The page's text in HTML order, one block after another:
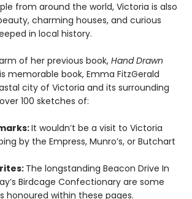
from around the world, Victoria is also
charming houses, and curious
in local history.
of her previous book, Hand Drawn
memorable book, Emma FitzGerald
city of Victoria and its surrounding
100 sketches of:
It wouldn’t be a visit to Victoria
by the Empress, Munro’s, or Butchart
The longstanding Beacon Drive In
Birdcage Confectionary are some
honoured within these pages.